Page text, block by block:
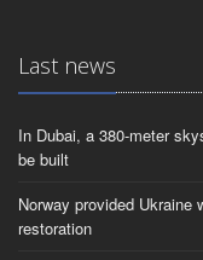
Last news
In Dubai, a 380-meter
be built
Norway provided Ukraine
restoration